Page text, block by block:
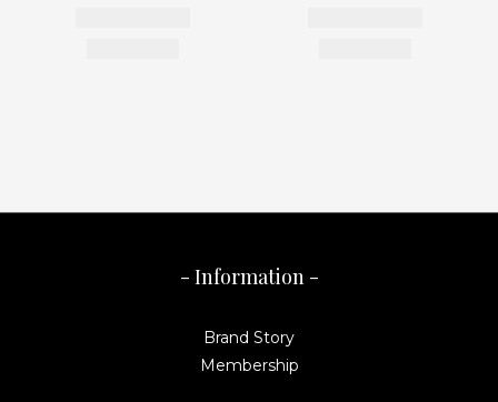
- Information -
Brand Story
Membership